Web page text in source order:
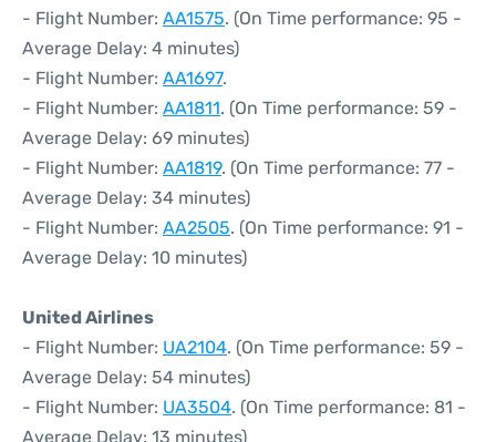
- Flight Number: AA1575. (On Time performance: 95 -
Average Delay: 4 minutes)
- Flight Number: AA1697.
- Flight Number: AA1811. (On Time performance: 59 -
Average Delay: 69 minutes)
- Flight Number: AA1819. (On Time performance: 77 -
Average Delay: 34 minutes)
- Flight Number: AA2505. (On Time performance: 91 -
Average Delay: 10 minutes)
United Airlines
- Flight Number: UA2104. (On Time performance: 59 -
Average Delay: 54 minutes)
- Flight Number: UA3504. (On Time performance: 81 -
Average Delay: 13 minutes)